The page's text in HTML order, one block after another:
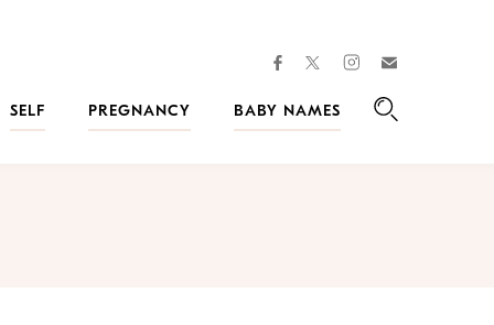
facebooktwitterinstagram
SELF
PREGNANCY
BABY NAMES